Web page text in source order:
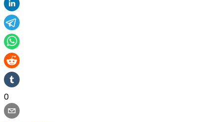
0